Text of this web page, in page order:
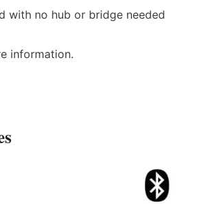
with no hub or bridge needed
information.